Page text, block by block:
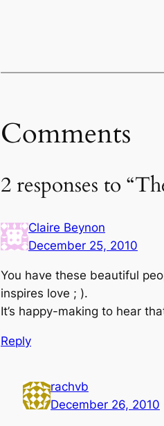
Comments
2 responses to
Claire Beynon
December 25, 2010
You have these beautiful
inspires love ; ).
It’s happy-making to hear
Reply
rachvb
December 26, 2010